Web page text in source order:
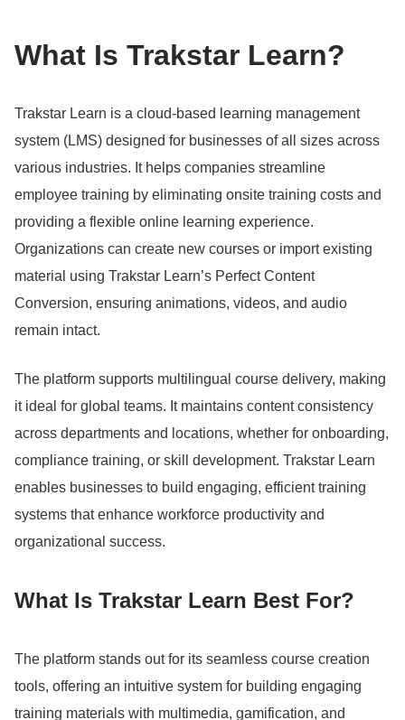
What Is Trakstar Learn?
Trakstar Learn is a cloud-based learning management
system (LMS) designed for businesses of all sizes across
various industries. It helps companies streamline
employee training by eliminating onsite training costs and
providing a flexible online learning experience.
Organizations can create new courses or import existing
material using Trakstar Learn’s Perfect Content
Conversion, ensuring animations, videos, and audio
remain intact.
The platform supports multilingual course delivery, making
it ideal for global teams. It maintains content consistency
across departments and locations, whether for onboarding,
compliance training, or skill development. Trakstar Learn
enables businesses to build engaging, efficient training
systems that enhance workforce productivity and
organizational success.
What Is Trakstar Learn Best For?
The platform stands out for its seamless course creation
tools, offering an intuitive system for building engaging
training materials with multimedia, gamification, and